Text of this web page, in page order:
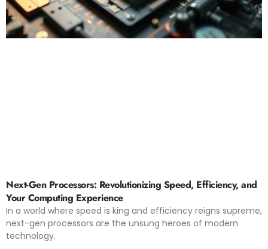
Next-Gen Processors: Revolutionizing Speed, Efficiency, and
Your Computing Experience
In a world where speed is king and efficiency reigns supreme,
next-gen processors are the unsung heroes of modern
technology.